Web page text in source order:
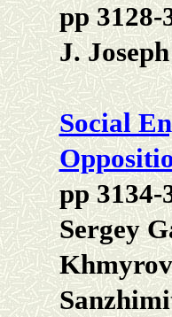
pp 3128-
J.
Social
pp 3134-
Sergey